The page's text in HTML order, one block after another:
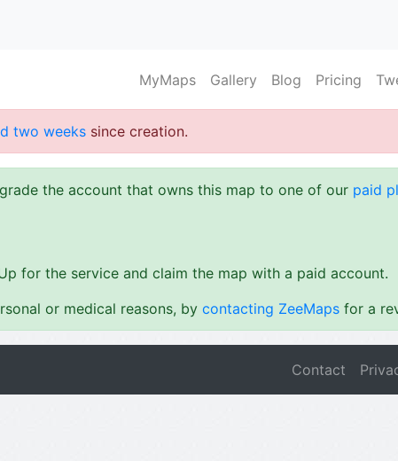
MyMaps Gallery Blog Pricing
two weeks since creation.
the account that owns this map to one of our paid
for the service and claim the map with a paid account.
or medical reasons, by contacting ZeeMaps for a
Contact